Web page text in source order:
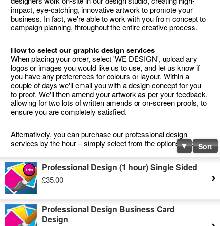
impact, eye-catching, innovative artwork to promote your
business. In fact, we're able to work with you from concept to
campaign planning, throughout the entire creative process.
How to select our graphic design services
When placing your order, select 'WE DESIGN', upload any
logos or images you would like us to use, and let us know if
you have any preferences for colours or layout. Within a
couple of days we'll email you with a design concept for you
to proof. We'll then amend your artwork as per your feedback,
allowing for two lots of written amends or on-screen proofs, to
ensure you are completely satisfied.
Alternatively, you can purchase our professional design
services by the hour – simply select from the options below.Sort
Professional Design (1 hour) Single Sided
£35.00
Professional Design Business Card
Design